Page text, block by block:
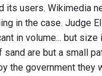
its users. Wikimedia
in the case. Judge
in volume... but
are but a small
the government they